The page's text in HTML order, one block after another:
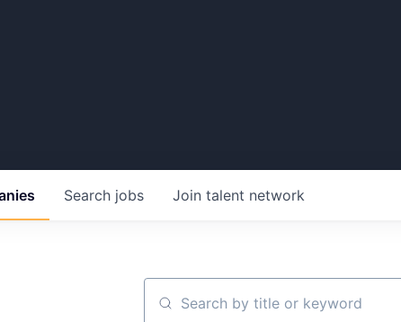
Search jobs Join talent network
Search by title or keyword